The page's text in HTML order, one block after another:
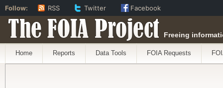
The FOIA Project Freeing
Home Reports Data Tools FOIA Requests
Follow: RSS Twitter Facebook